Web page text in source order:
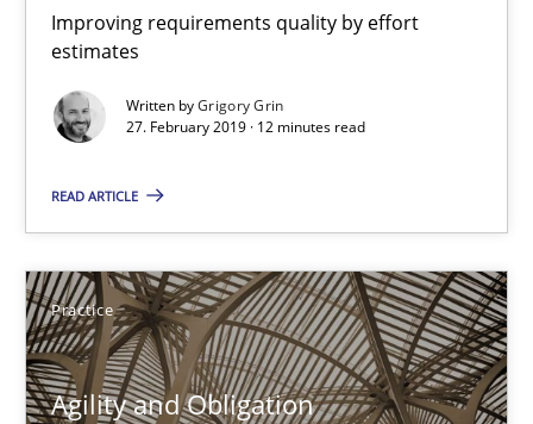
Improving requirements quality by effort
estimates
Written byGrigory Grin
27. February 2019 · 12 minutes read
READ ARTICLE
Practice
Agility and Obligation
Agility and Obligation
Part 2: The Art of Assigning Software Development
Gunnar Harde
30.04.2015